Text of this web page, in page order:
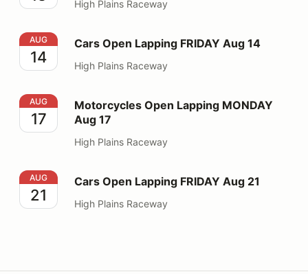
High Plains Raceway
Cars Open Lapping FRIDAY Aug 14
AUG
14
Cars Open Lapping FRIDAY Aug 14
High Plains Raceway
Motorcycles Open Lapping MONDAY Aug 17
AUG
17
Motorcycles Open Lapping MONDAY
Aug 17
High Plains Raceway
Cars Open Lapping FRIDAY Aug 21
AUG
21
Cars Open Lapping FRIDAY Aug 21
High Plains Raceway